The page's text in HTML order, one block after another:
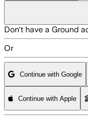
Don't have a Ground
Or
Continue with Google
Continue with Apple